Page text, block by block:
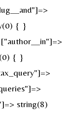
{ }
{ }
string(8)